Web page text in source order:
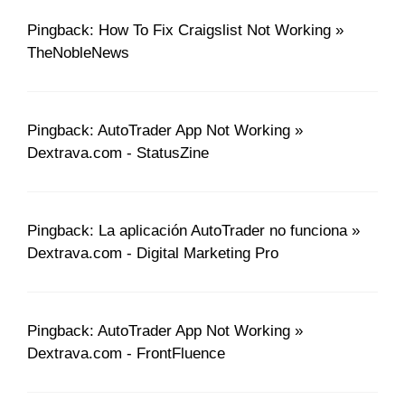
Pingback: How To Fix Craigslist Not Working »
TheNobleNews
Pingback: AutoTrader App Not Working »
Dextrava.com - StatusZine
Pingback: La aplicación AutoTrader no funciona »
Dextrava.com - Digital Marketing Pro
Pingback: AutoTrader App Not Working »
Dextrava.com - FrontFluence